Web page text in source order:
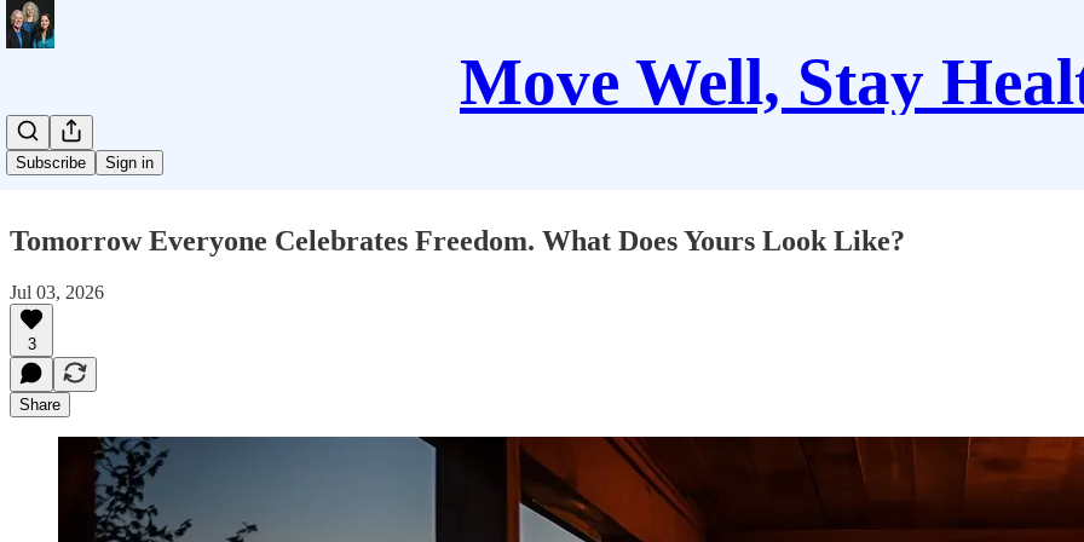
Move Well, Stay
Subscribe Sign in
Tomorrow Everyone Celebrates Freedom. What Does Yours Look Like?
Jul 03, 2026
3
Share